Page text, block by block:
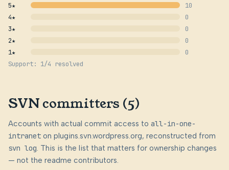
5★
10
4★
0
3★
0
2★
0
1★
0
Support: 1/4 resolved
SVN committers (5)
Accounts with actual commit access to all-in-one-
intranet on plugins.svn.wordpress.org, reconstructed from
svn log. This is the list that matters for ownership changes
— not the readme contributors.